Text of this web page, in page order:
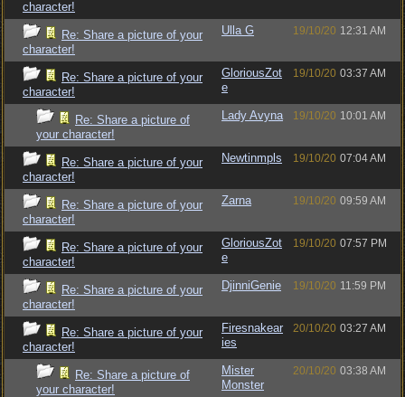
character!
Re: Share a picture of your
character!
Ulla G 19/10/20 12:31 AM
Re: Share a picture of your
character!
GloriousZot
e
19/10/20 03:37 AM
Re: Share a picture of
your character!
Lady Avyna 19/10/20 10:01 AM
Re: Share a picture of your
character!
Newtinmpls 19/10/20 07:04 AM
Re: Share a picture of your
character!
Zarna 19/10/20 09:59 AM
Re: Share a picture of your
character!
GloriousZot
e
19/10/20 07:57 PM
Re: Share a picture of your
character!
DjinniGenie 19/10/20 11:59 PM
Re: Share a picture of your
character!
Firesnakear
ies
20/10/20 03:27 AM
Re: Share a picture of
your character!
Mister
Monster
20/10/20 03:38 AM